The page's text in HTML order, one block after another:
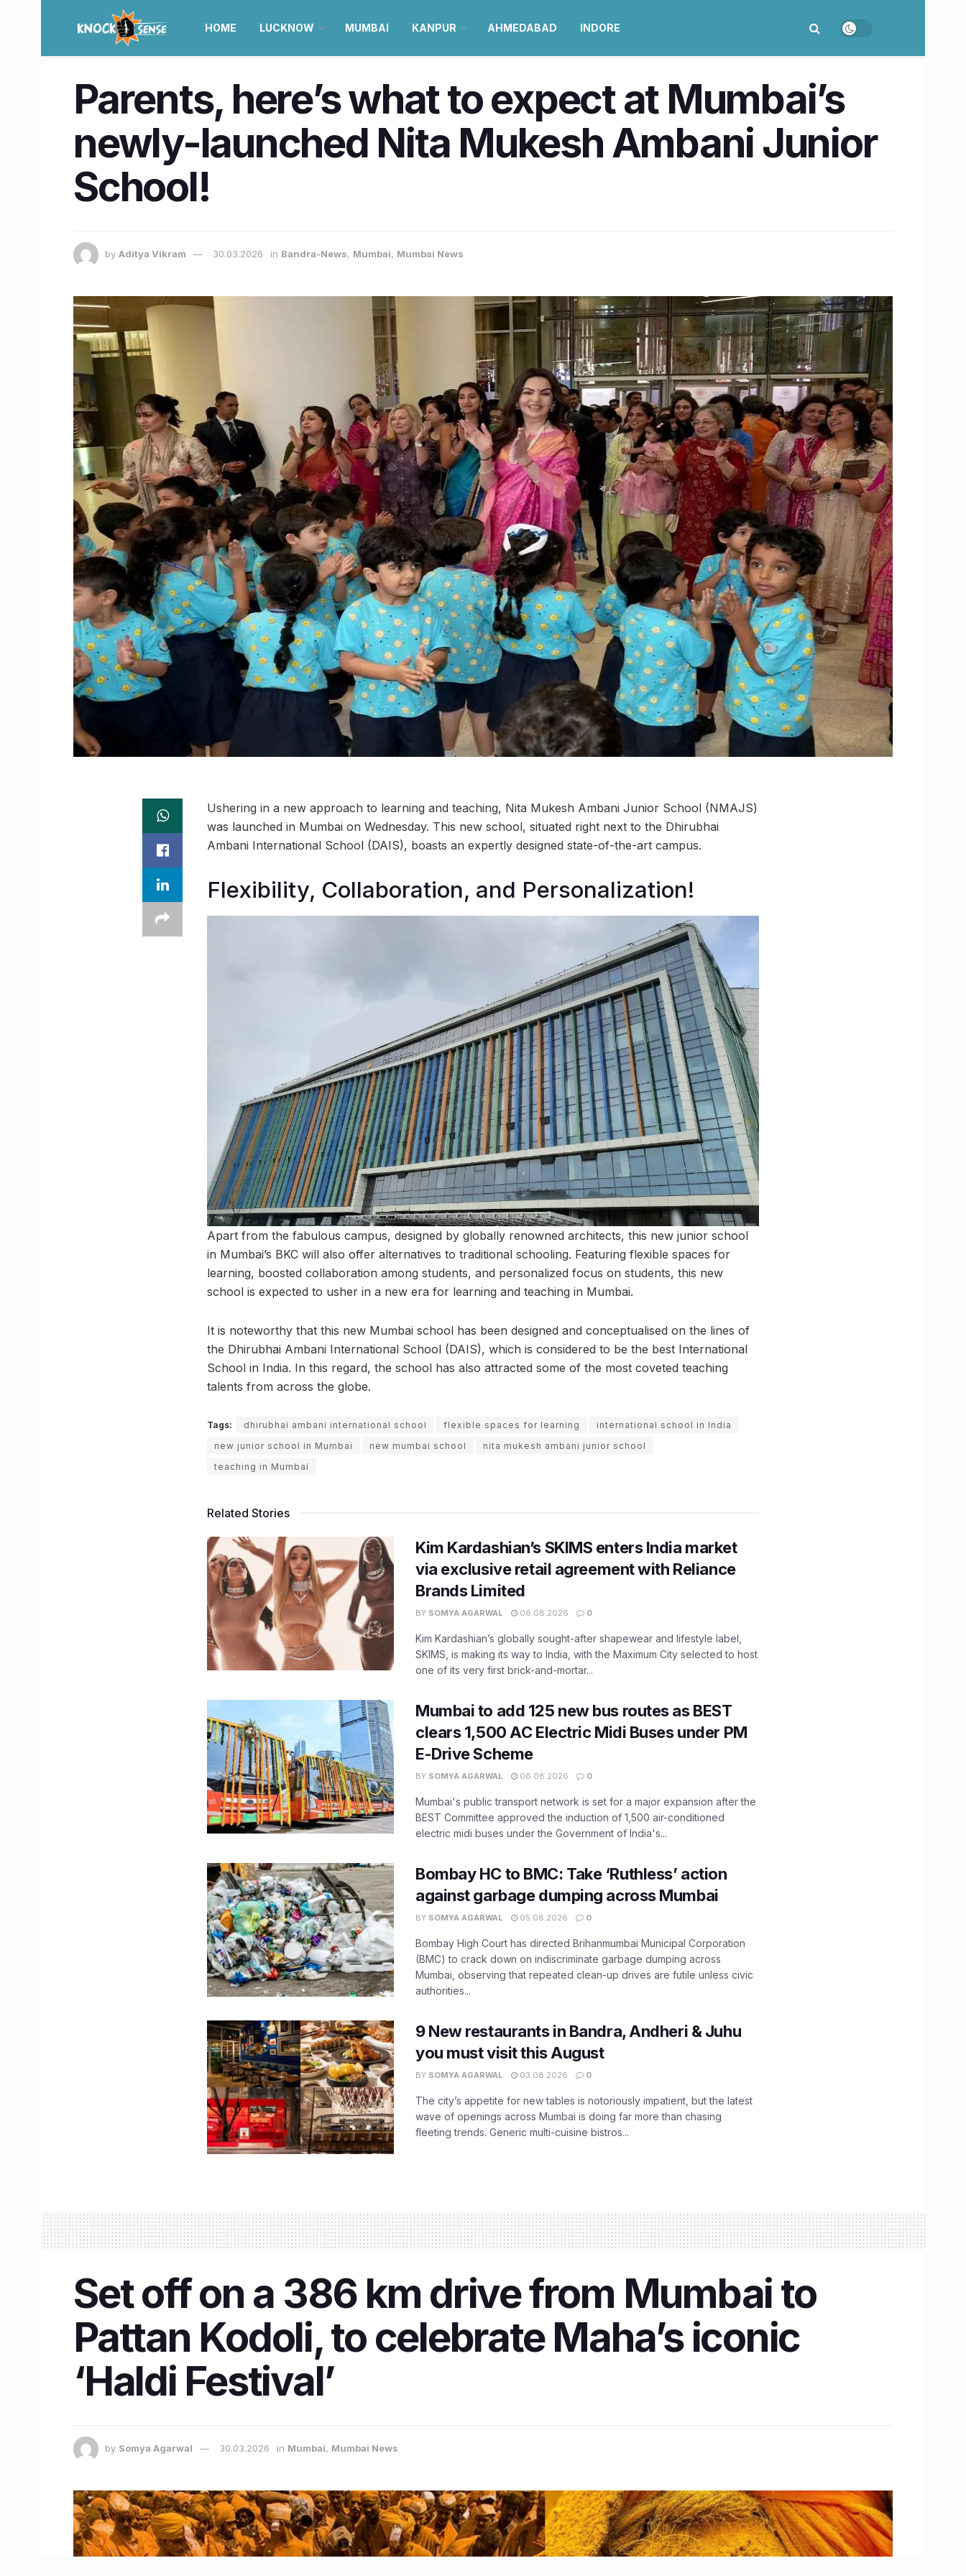
HOME LUCKNOW MUMBAI KANPUR AHMEDABAD INDORE
Parents, here’s what to expect at Mumbai’s
newly-launched Nita Mukesh Ambani Junior
School!
by Aditya Vikram 30.03.2026 in Bandra-News, Mumbai, Mumbai News
Ushering in a new approach to learning and teaching, Nita Mukesh Ambani Junior School (NMAJS)
was launched in Mumbai on Wednesday. This new school, situated right next to the Dhirubhai
Ambani International School (DAIS), boasts an expertly designed state-of-the-art campus.
Flexibility, Collaboration, and Personalization!
Apart from the fabulous campus, designed by globally renowned architects, this new junior school
in Mumbai’s BKC will also offer alternatives to traditional schooling. Featuring flexible spaces for
learning, boosted collaboration among students, and personalized focus on students, this new
school is expected to usher in a new era for learning and teaching in Mumbai.
It is noteworthy that this new Mumbai school has been designed and conceptualised on the lines of
the Dhirubhai Ambani International School (DAIS), which is considered to be the best International
School in India. In this regard, the school has also attracted some of the most coveted teaching
talents from across the globe.
Tags: dhirubhai ambani international school flexible spaces for learning
international school in India
new junior school in Mumbai
new mumbai school
nita mukesh ambani junior school
teaching in Mumbai
Related Stories
Kim Kardashian’s SKIMS enters India market
via exclusive retail agreement with Reliance
Brands Limited
BY SOMYA AGARWAL 06.08.2026 0
Kim Kardashian’s globally sought-after shapewear and lifestyle label,
SKIMS, is making its way to India, with the Maximum City selected to host
one of its very first brick-and-mortar...
Mumbai to add 125 new bus routes as BEST
clears 1,500 AC Electric Midi Buses under PM
E-Drive Scheme
BY SOMYA AGARWAL 06.08.2026 0
Mumbai's public transport network is set for a major expansion after the
BEST Committee approved the induction of 1,500 air-conditioned
electric midi buses under the Government of India's...
Bombay HC to BMC: Take ‘Ruthless’ action
against garbage dumping across Mumbai
BY SOMYA AGARWAL 05.08.2026 0
Bombay High Court has directed Brihanmumbai Municipal Corporation
(BMC) to crack down on indiscriminate garbage dumping across
Mumbai, observing that repeated clean-up drives are futile unless civic
authorities...
9 New restaurants in Bandra, Andheri & Juhu
you must visit this August
BY SOMYA AGARWAL 03.08.2026 0
The city’s appetite for new tables is notoriously impatient, but the latest
wave of openings across Mumbai is doing far more than chasing
fleeting trends. Generic multi-cuisine bistros...
Set off on a 386 km drive from Mumbai to
Pattan Kodoli, to celebrate Maha’s iconic
‘Haldi Festival’
by Somya Agarwal 30.03.2026 in Mumbai, Mumbai News